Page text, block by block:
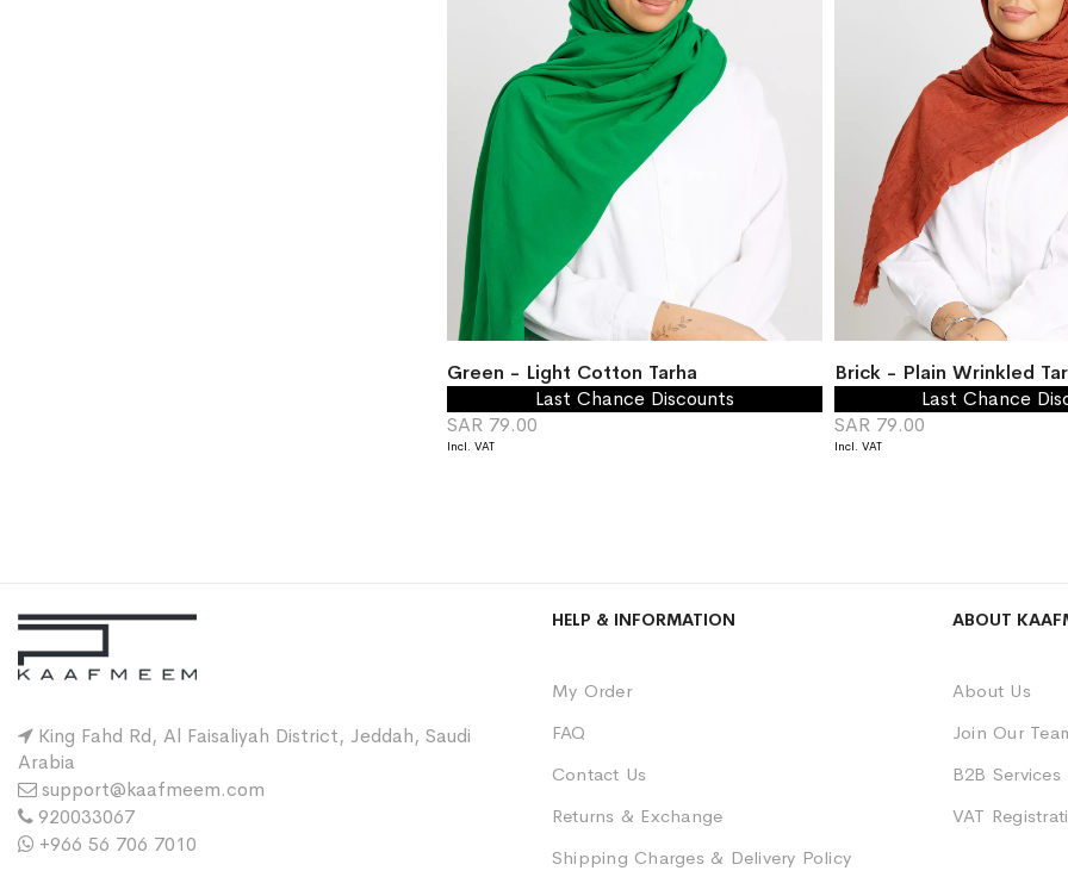
Green - Light Cotton Tarha
Last Chance Discounts
SAR 79.00
Brick - Plain Wrinkled
Last Chance
SAR 79.00
King Fahd Rd, Al Faisaliyah District, Jeddah, Saudi
Arabia
support@kaafmeem.com
920033067
+966 56 706 7010
HELP & INFORMATION
My Order
FAQ
Contact Us
Returns & Exchange
Shipping Charges & Delivery Policy
ABOUT
About Us
Join Our
B2B Services
VAT